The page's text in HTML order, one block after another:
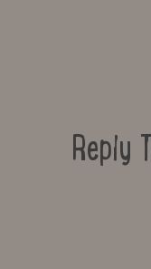
Reply